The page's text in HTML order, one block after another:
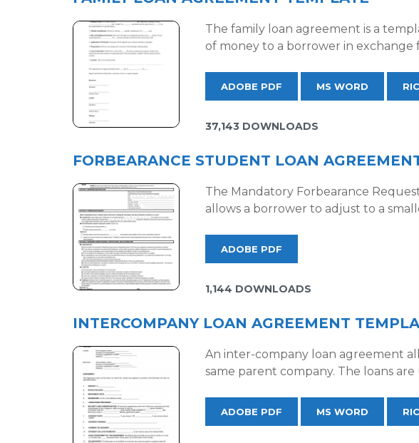
The family loan agreement is a
of money to a borrower in exchange
ADOBE PDF MS WORD
37,143 DOWNLOADS
FORBEARANCE STUDENT LOAN
The Mandatory Forbearance
allows a borrower to adjust to a
ADOBE PDF
1,144 DOWNLOADS
INTERCOMPANY LOAN AGREEMENT
An inter-company loan agreement
same parent company. The loans
ADOBE PDF MS WORD